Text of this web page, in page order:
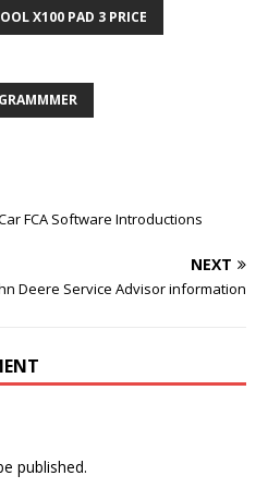
X100 PAD 3 PRICE
FCA Software Introductions
NEXT
Deere Service Advisor information
published.